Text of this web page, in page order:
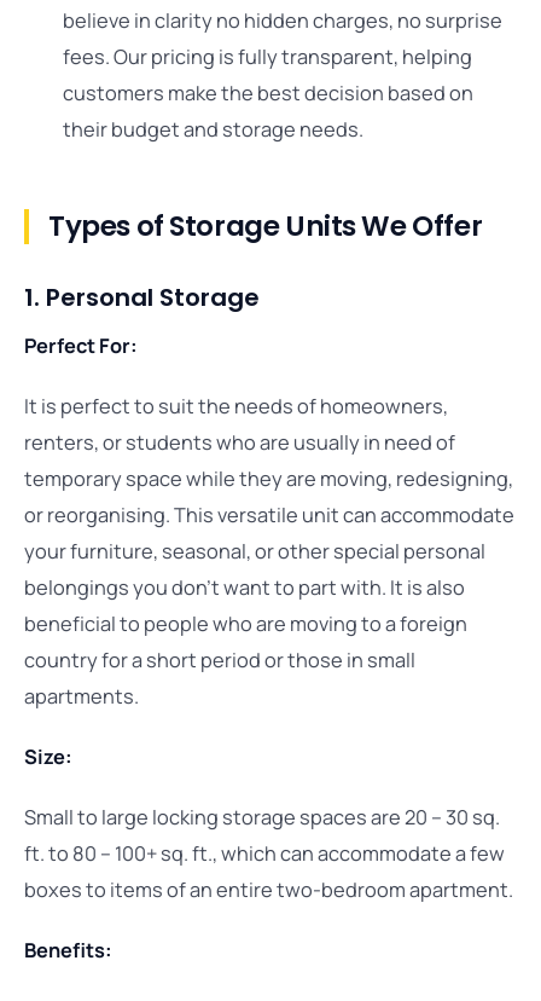
believe in clarity no hidden charges, no surprise
fees. Our pricing is fully transparent, helping
customers make the best decision based on
their budget and storage needs.
Types of Storage Units We Offer
1. Personal Storage
Perfect For:
It is perfect to suit the needs of homeowners,
renters, or students who are usually in need of
temporary space while they are moving, redesigning,
or reorganising. This versatile unit can accommodate
your furniture, seasonal, or other special personal
belongings you don’t want to part with. It is also
beneficial to people who are moving to a foreign
country for a short period or those in small
apartments.
Size:
Small to large locking storage spaces are 20 – 30 sq.
ft. to 80 – 100+ sq. ft., which can accommodate a few
boxes to items of an entire two-bedroom apartment.
Benefits: